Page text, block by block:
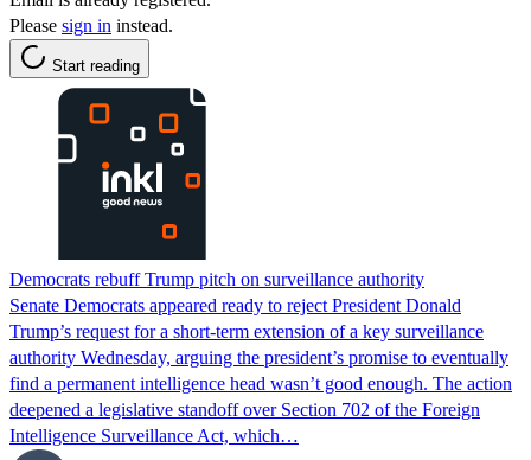
Please sign in instead.
Start reading
Democrats rebuff Trump pitch on surveillance authority
Senate Democrats appeared ready to reject President Donald
Trump’s request for a short-term extension of a key surveillance
authority Wednesday, arguing the president’s promise to eventually
find a permanent intelligence head wasn’t good enough. The action
deepened a legislative standoff over Section 702 of the Foreign
Intelligence Surveillance Act, which…